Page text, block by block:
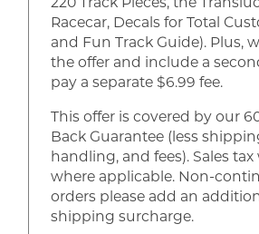
220 Track Pieces, the
Racecar, Decals for Total
and Fun Track Guide). Plus,
the offer and include a
pay a separate $6.99 fee.
This offer is covered by our
Back Guarantee (less
handling, and fees). Sales
where applicable. Non-
orders please add an
shipping surcharge.